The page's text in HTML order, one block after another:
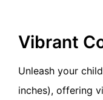
Vibrant
Unleash your
inches), offering